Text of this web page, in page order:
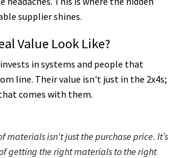
supplier shines.
Value Look Like?
in systems and people that
line. Their value isn't just in the 2x4s;
comes with them.
materials isn't just the purchase price. It’s
getting therightmaterials to theright